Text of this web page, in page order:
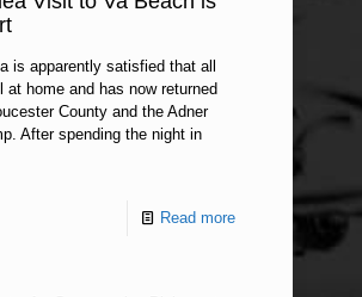
is apparently satisfied that all
at home and has now returned
County and the Adner
After spending the night in
Read more